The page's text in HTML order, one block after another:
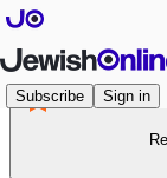
Subscribe Sign in